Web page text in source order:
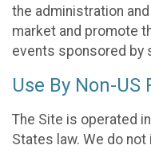
the administration
market and promote
events sponsored by
Use By Non-US
The Site is operated
States law. We do